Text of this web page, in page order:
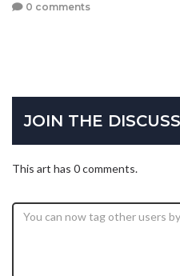
0 comments
JOIN THE
This art has 0 comments.